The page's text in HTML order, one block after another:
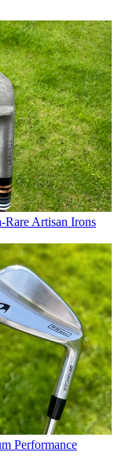
Rare Artisan Irons
Performance